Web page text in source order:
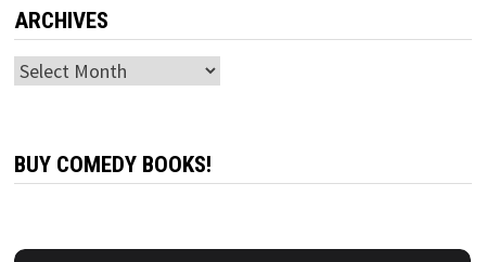
ARCHIVES
Archives
BUY COMEDY BOOKS!